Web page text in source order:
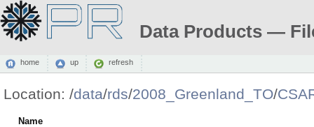
Data Products —
home up refresh
Location: /data/rds/2008_Greenland_TO/
Name